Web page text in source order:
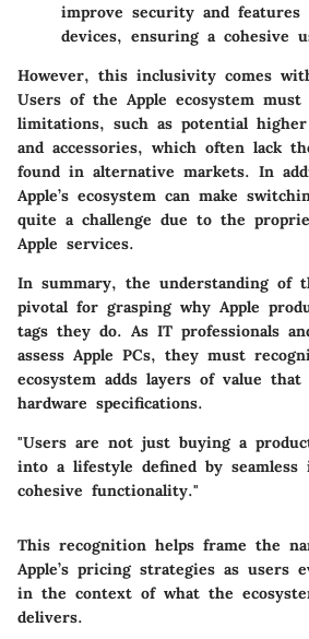
improve security and features
devices, ensuring a cohesive
However, this inclusivity comes
Users of the Apple ecosystem must
limitations, such as potential
and accessories, which often lack
found in alternative markets. In
Apple’s ecosystem can make
quite a challenge due to the
Apple services.
In summary, the understanding of
pivotal for grasping why Apple
tags they do. As IT professionals
assess Apple PCs, they must
ecosystem adds layers of value that
hardware specifications.
"Users are not just buying a
into a lifestyle defined by seamless
cohesive functionality."
This recognition helps frame the
Apple’s pricing strategies as users
in the context of what the
delivers.